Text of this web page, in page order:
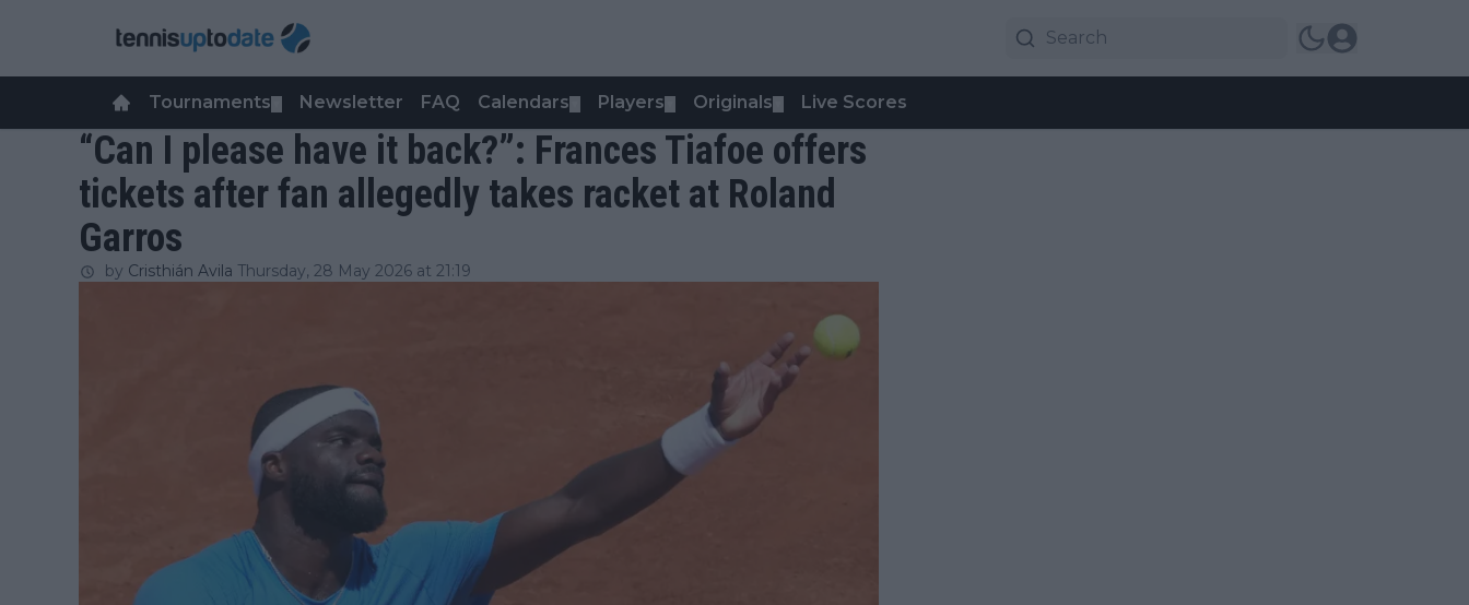
Tournaments Newsletter FAQ Calendars Players Originals Live Scores
“Can I please have it back?”: Frances Tiafoe offers
tickets after fan allegedly takes racket at Roland
Garros
by Cristhián Avila Thursday, 28 May 2026 at 21:19